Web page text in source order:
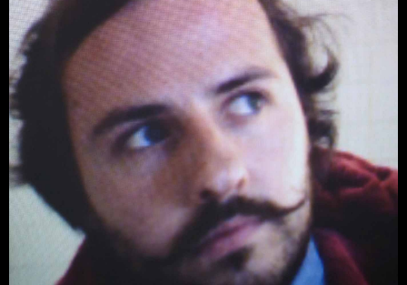
tweet plus mail